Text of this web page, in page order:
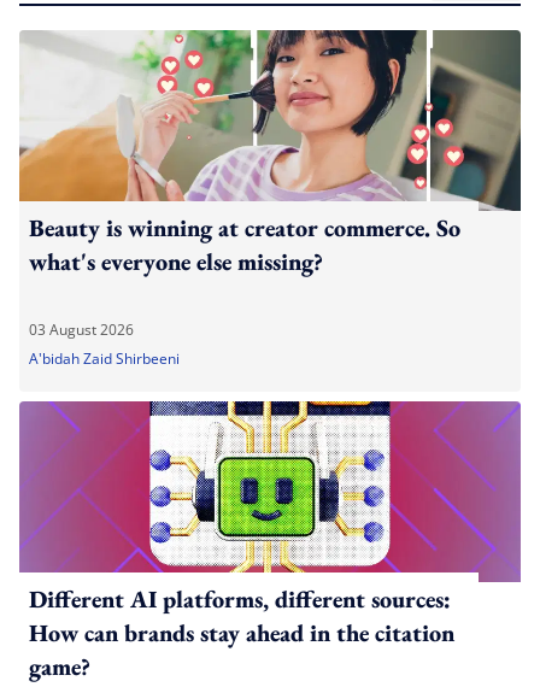
Beauty is winning at creator commerce. So
what's everyone else missing?
03 August 2026
A'bidah Zaid Shirbeeni
Different AI platforms, different sources:
How can brands stay ahead in the citation
game?